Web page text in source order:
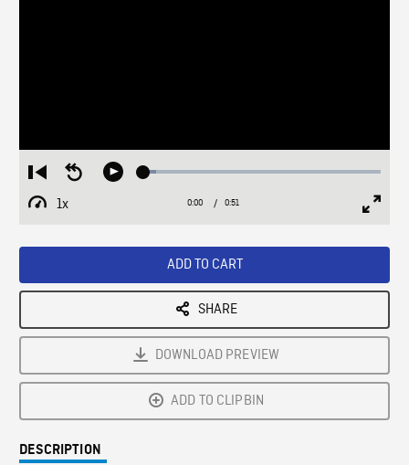
Restart
from
beginning
Seek
Play Loaded:
1x
Playback
Current
0:00 / Duration
0:51
ADD TO CART
SHARE
DOWNLOAD PREVIEW
ADD TO CLIPBIN
DESCRIPTION